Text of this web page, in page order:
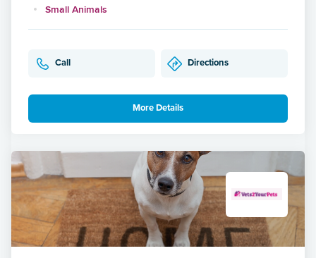
Small Animals
Call Directions
More Details